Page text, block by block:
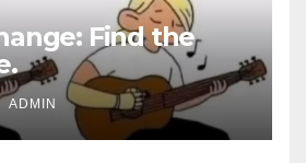
Find the
ADMIN